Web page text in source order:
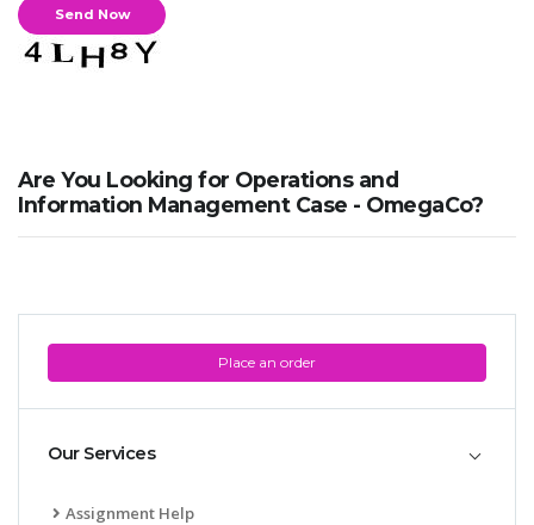
Place an order
Our Services
Assignment Help
Are You Looking for Operations and
Information Management Case - OmegaCo?
SKILLED WRITERS
Quality Assignments